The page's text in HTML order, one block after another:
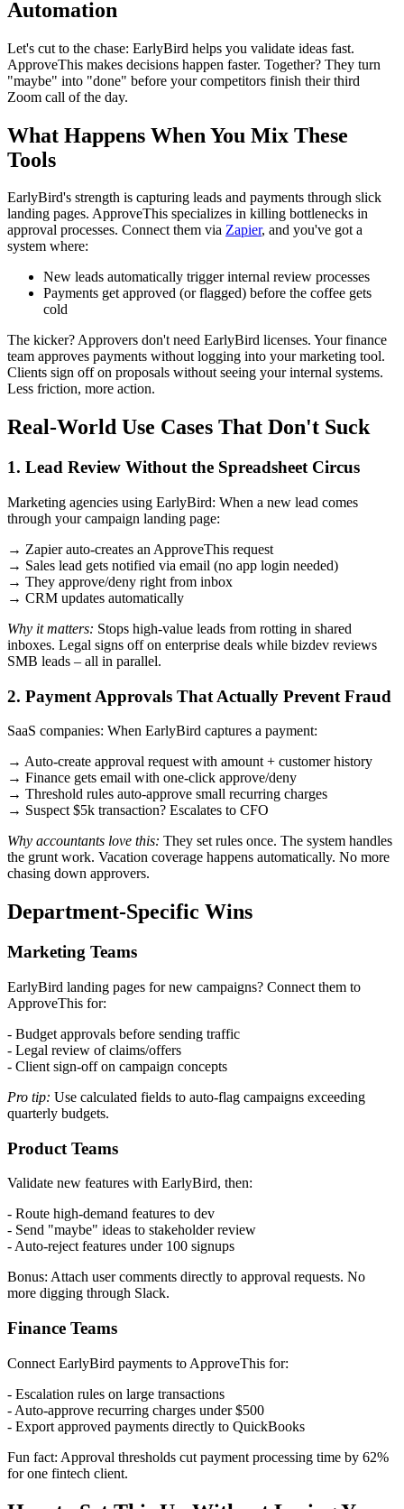
Automation
Let's cut to the chase: EarlyBird helps you validate ideas fast.
ApproveThis makes decisions happen faster. Together? They turn
"maybe" into "done" before your competitors finish their third
Zoom call of the day.
What Happens When You Mix These
Tools
EarlyBird's strength is capturing leads and payments through slick
landing pages. ApproveThis specializes in killing bottlenecks in
approval processes. Connect them via Zapier, and you've got a
system where:
New leads automatically trigger internal review processes
Payments get approved (or flagged) before the coffee gets
cold
The kicker? Approvers don't need EarlyBird licenses. Your finance
team approves payments without logging into your marketing tool.
Clients sign off on proposals without seeing your internal systems.
Less friction, more action.
Real-World Use Cases That Don't Suck
1. Lead Review Without the Spreadsheet Circus
Marketing agencies using EarlyBird: When a new lead comes
through your campaign landing page:
→ Zapier auto-creates an ApproveThis request
→ Sales lead gets notified via email (no app login needed)
→ They approve/deny right from inbox
→ CRM updates automatically
Why it matters: Stops high-value leads from rotting in shared
inboxes. Legal signs off on enterprise deals while bizdev reviews
SMB leads – all in parallel.
2. Payment Approvals That Actually Prevent Fraud
SaaS companies: When EarlyBird captures a payment:
→ Auto-create approval request with amount + customer history
→ Finance gets email with one-click approve/deny
→ Threshold rules auto-approve small recurring charges
→ Suspect $5k transaction? Escalates to CFO
Why accountants love this: They set rules once. The system handles
the grunt work. Vacation coverage happens automatically. No more
chasing down approvers.
Department-Specific Wins
Marketing Teams
EarlyBird landing pages for new campaigns? Connect them to
ApproveThis for:
- Budget approvals before sending traffic
- Legal review of claims/offers
- Client sign-off on campaign concepts
Pro tip: Use calculated fields to auto-flag campaigns exceeding
quarterly budgets.
Product Teams
Validate new features with EarlyBird, then:
- Route high-demand features to dev
- Send "maybe" ideas to stakeholder review
- Auto-reject features under 100 signups
Bonus: Attach user comments directly to approval requests. No
more digging through Slack.
Finance Teams
Connect EarlyBird payments to ApproveThis for:
- Escalation rules on large transactions
- Auto-approve recurring charges under $500
- Export approved payments directly to QuickBooks
Fun fact: Approval thresholds cut payment processing time by 62%
for one fintech client.